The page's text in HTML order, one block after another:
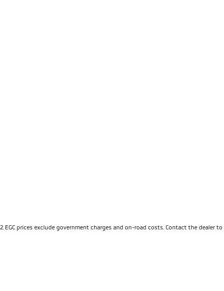
2 EGC prices exclude government charges and on-road costs. Contact the dealer